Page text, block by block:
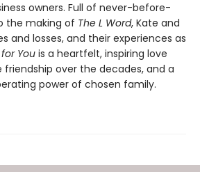
owners. Full of never-before-
the making of The L Word, Kate and
and losses, and their experiences as
You is a heartfelt, inspiring love
over the decades, and a
power of chosen family.